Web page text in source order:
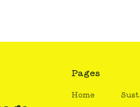
Pages
Home